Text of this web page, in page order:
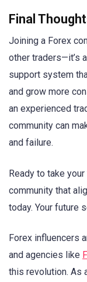
Final
Joining a Forex
other traders—it’s
support system
and grow more
an experienced
community can
and failure.
Ready to take
community that
today. Your future
Forex influencers
and agencies like
this revolution. As